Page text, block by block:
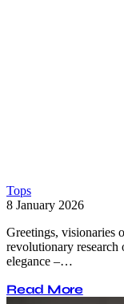
Tops
8 January 2026
Greetings, visionaries
revolutionary research
elegance –…
Read More